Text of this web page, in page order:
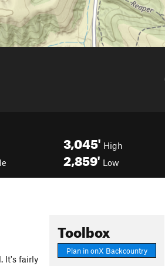
3,045' High
2,859' Low
Toolbox
Plan in onX Backcountry
It's fairly